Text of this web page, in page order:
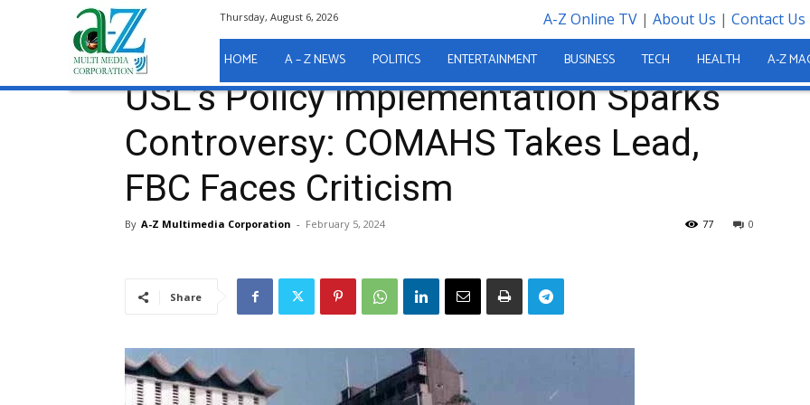
Thursday, August 6, 2026 A-Z Online TV| About Us | Contact Us
HOME A – Z NEWS POLITICS ENTERTAINMENT BUSINESS TECH HEALTH A-Z
Home USL’s Policy Implementation Sparks Controversy: COMAHS Takes Lead, FBC Faces Criticism
EDUCATION
USL’s Policy Implementation Sparks
Controversy: COMAHS Takes Lead,
FBC Faces Criticism
By A-Z Multimedia Corporation - February 5, 2024 0
77
Share